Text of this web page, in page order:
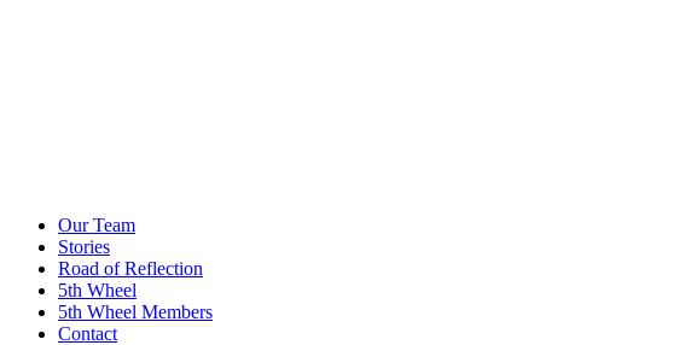
Our Team
Stories
Road of Reflection
5th Wheel
5th Wheel Members
Contact